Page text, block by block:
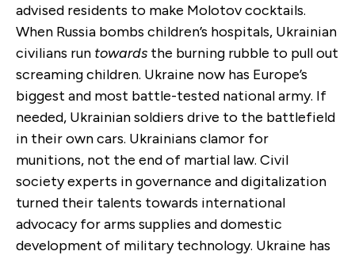
advised residents to make Molotov cocktails.
When Russia bombs children’s hospitals, Ukrainian
civilians run towards the burning rubble to pull out
screaming children. Ukraine now has Europe’s
biggest and most battle-tested national army. If
needed, Ukrainian soldiers drive to the battlefield
in their own cars. Ukrainians clamor for
munitions, not the end of martial law. Civil
society experts in governance and digitalization
turned their talents towards international
advocacy for arms supplies and domestic
development of military technology. Ukraine has